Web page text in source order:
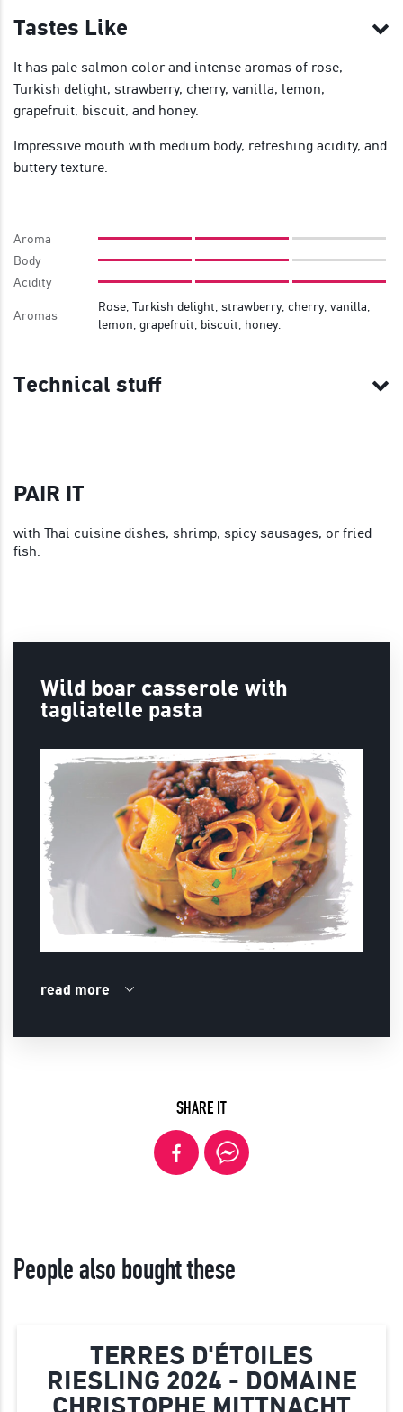
Tastes Like
It has pale salmon color and intense aromas of rose,
Turkish delight, strawberry, cherry, vanilla, lemon,
grapefruit, biscuit, and honey.
Impressive mouth with medium body, refreshing acidity, and
buttery texture.
Aroma
Body
Acidity
Aromas
Rose, Turkish delight, strawberry, cherry, vanilla,
lemon, grapefruit, biscuit, honey.
Technical stuff
PAIR IT
with Thai cuisine dishes, shrimp, spicy sausages, or fried
fish.
Wild boar casserole with
tagliatelle pasta
read more
SHARE IT
People also bought these
TERRES D'ÉTOILES
RIESLING 2024 - DOMAINE